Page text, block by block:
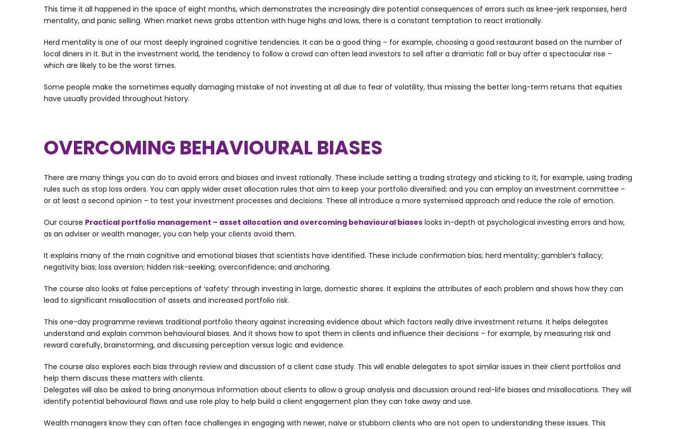
This time it all happened in the space of eight months, which demonstrates the increasingly dire potential consequences of errors such as knee-jerk responses, herd
mentality, and panic selling. When market news grabs attention with huge highs and lows, there is a constant temptation to react irrationally.
Herd mentality is one of our most deeply ingrained cognitive tendencies. It can be a good thing – for example, choosing a good restaurant based on the number of
local diners in it. But in the investment world, the tendency to follow a crowd can often lead investors to sell after a dramatic fall or buy after a spectacular rise –
which are likely to be the worst times.
Some people make the sometimes equally damaging mistake of not investing at all due to fear of volatility, thus missing the better long-term returns that equities
have usually provided throughout history.
OVERCOMING BEHAVIOURAL BIASES
There are many things you can do to avoid errors and biases and invest rationally. These include setting a trading strategy and sticking to it, for example, using trading
rules such as stop loss orders. You can apply wider asset allocation rules that aim to keep your portfolio diversified; and you can employ an investment committee –
or at least a second opinion – to test your investment processes and decisions. These all introduce a more systemised approach and reduce the role of emotion.
Our course Practical portfolio management – asset allocation and overcoming behavioural biases looks in-depth at psychological investing errors and how,
as an adviser or wealth manager, you can help your clients avoid them.
It explains many of the main cognitive and emotional biases that scientists have identified. These include confirmation bias; herd mentality; gambler’s fallacy;
negativity bias; loss aversion; hidden risk-seeking; overconfidence; and anchoring.
The course also looks at false perceptions of ‘safety’ through investing in large, domestic shares. It explains the attributes of each problem and shows how they can
lead to significant misallocation of assets and increased portfolio risk.
This one-day programme reviews traditional portfolio theory against increasing evidence about which factors really drive investment returns. It helps delegates
understand and explain common behavioural biases. And it shows how to spot them in clients and influence their decisions – for example, by measuring risk and
reward carefully, brainstorming, and discussing perception versus logic and evidence.
The course also explores each bias through review and discussion of a client case study. This will enable delegates to spot similar issues in their client portfolios and
help them discuss these matters with clients.
Delegates will also be asked to bring anonymous information about clients to allow a group analysis and discussion around real-life biases and misallocations. They will
identify potential behavioural flaws and use role play to help build a client engagement plan they can take away and use.
Wealth managers know they can often face challenges in engaging with newer, naive or stubborn clients who are not open to understanding these issues. This